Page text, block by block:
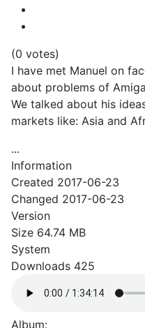
(0 votes)
I have met Manuel on
about problems of
We talked about his
markets like: Asia and
...
Information
Created 2017-06-23
Changed 2017-06-23
Version
Size 64.74 MB
System
Downloads 425
Album: